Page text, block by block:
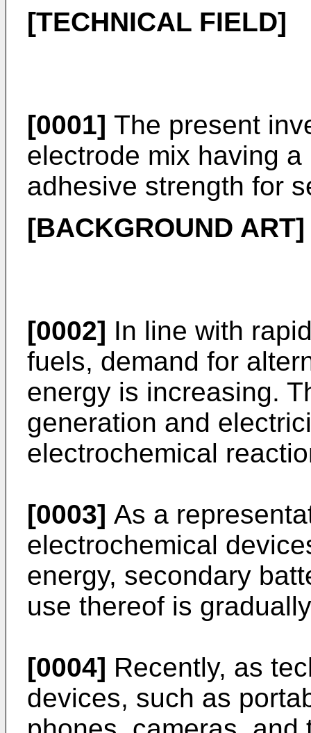
[TECHNICAL FIELD]
[0001] The present
electrode mix having
adhesive strength for
[BACKGROUND ART]
[0002] In line with
fuels, demand for
energy is increasing.
generation and
electrochemical
[0003] As a
electrochemical
energy, secondary
use thereof is
[0004] Recently, as
devices, such as